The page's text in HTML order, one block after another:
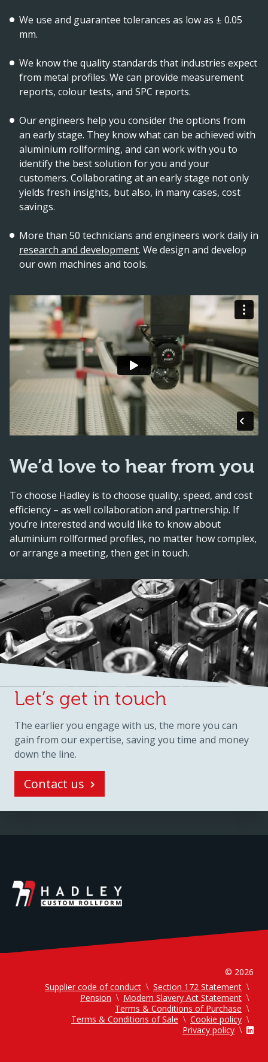
We use and guarantee tolerances as low as ± 0.05
mm.
We know the quality standards that industries expect
from metal profiles. We can provide measurement
reports, colour tests, and SPC reports.
Our engineers help you consider the options from
an early stage. They know what can be achieved with
aluminium rollforming, and can work with you to
identify the best solution for you and your
customers. Collaborating at an early stage not only
yields fresh insights, but also, in many cases, cost
savings.
More than 50 technicians and engineers work daily in
research and development. We design and develop
our own machines and tools.
We’d love to hear from you
To choose Hadley is to choose quality, speed, and cost
efficiency – as well collaboration and partnership. If
you’re interested and would like to know about
aluminium rollformed profiles, no matter how complex,
or arrange a meeting, then get in touch.
Let’s get in touch
The earlier you engage with us, the more you can
gain from our expertise, saving you time and money
down the line.
Contact us
© 2026
Supplier code of conduct
Section 172 Statement
Pension
Modern Slavery Act Statement
Terms & Conditions of Purchase
Terms & Conditions of Sale
Cookie policy
Privacy policy